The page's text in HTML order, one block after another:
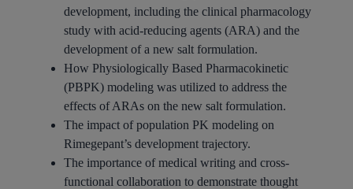
development, including the clinical pharmacology
study with acid-reducing agents (ARA) and the
development of a new salt formulation.
How Physiologically Based Pharmacokinetic
(PBPK) modeling was utilized to address the
effects of ARAs on the new salt formulation.
The impact of population PK modeling on
Rimegepant’s development trajectory.
The importance of medical writing and cross-
functional collaboration to demonstrate thought